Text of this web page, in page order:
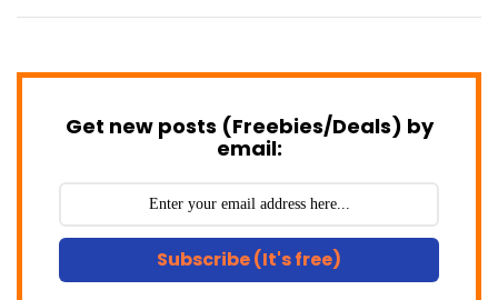
Get new posts (Freebies/Deals) by
email:
Subscribe (It's free)